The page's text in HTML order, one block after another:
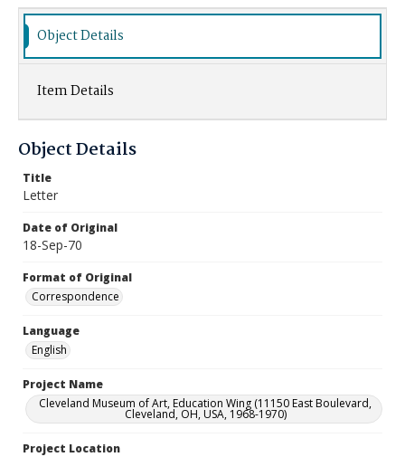
Object Details
Item Details
Object Details
Title
Letter
Date of Original
18-Sep-70
Format of Original
Correspondence
Language
English
Project Name
Cleveland Museum of Art, Education Wing (11150 East Boulevard,
Cleveland, OH, USA, 1968-1970)
Project Location